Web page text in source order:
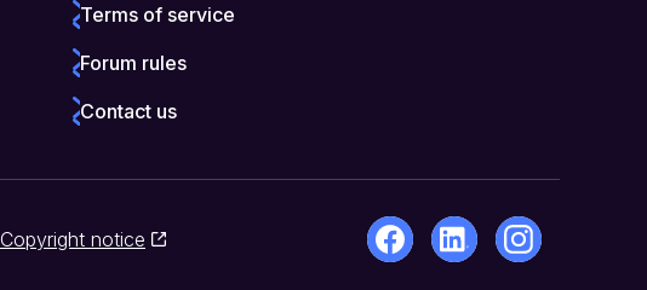
Terms of service
Forum rules
Contact us
Copyright notice